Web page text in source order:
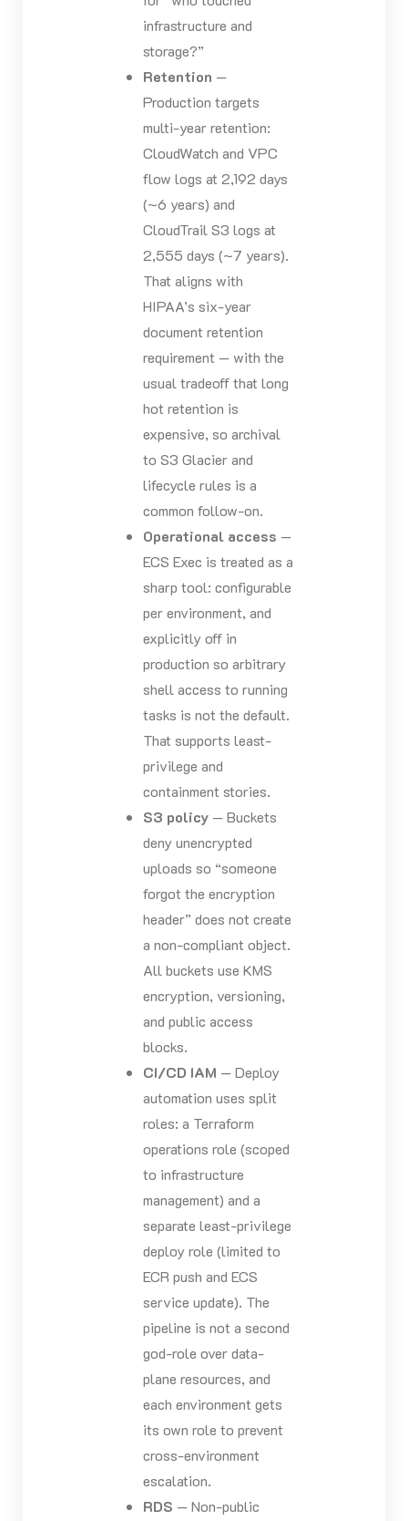
infrastructure and
storage?”
Retention —
Production targets
multi-year retention:
CloudWatch and VPC
flow logs at 2,192 days
(~6 years) and
CloudTrail S3 logs at
2,555 days (~7 years).
That aligns with
HIPAA’s six-year
document retention
requirement — with the
usual tradeoff that long
hot retention is
expensive, so archival
to S3 Glacier and
lifecycle rules is a
common follow-on.
Operational access —
ECS Exec is treated as a
sharp tool: configurable
per environment, and
explicitly off in
production so arbitrary
shell access to running
tasks is not the default.
That supports least-
privilege and
containment stories.
S3 policy— Buckets
deny unencrypted
uploads so “someone
forgot the encryption
header” does not create
a non-compliant object.
All buckets use KMS
encryption, versioning,
and public access
blocks.
CI/CD IAM — Deploy
automation uses split
roles: a Terraform
operations role (scoped
to infrastructure
management) and a
separate least-privilege
deploy role (limited to
ECR push and ECS
service update). The
pipeline is not a second
god-role over data-
plane resources, and
each environment gets
its own role to prevent
cross-environment
escalation.
RDS — Non-public